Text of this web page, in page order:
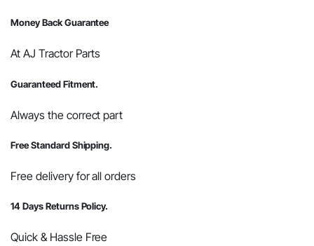
Money Back Guarantee
At AJ Tractor Parts
Guaranteed Fitment.
Always the correct part
Free Standard Shipping.
Free delivery for all orders
14 Days Returns Policy.
Quick & Hassle Free